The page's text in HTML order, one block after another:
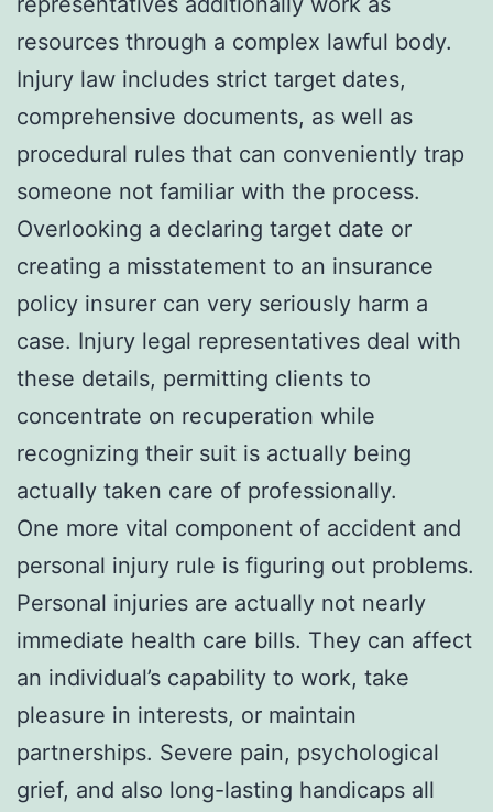
resources through a complex lawful body.
Injury law includes strict target dates,
comprehensive documents, as well as
procedural rules that can conveniently trap
someone not familiar with the process.
Overlooking a declaring target date or
creating a misstatement to an insurance
policy insurer can very seriously harm a
case. Injury legal representatives deal with
these details, permitting clients to
concentrate on recuperation while
recognizing their suit is actually being
actually taken care of professionally.
One more vital component of accident and
personal injury rule is figuring out problems.
Personal injuries are actually not nearly
immediate health care bills. They can affect
an individual’s capability to work, take
pleasure in interests, or maintain
partnerships. Severe pain, psychological
grief, and also long-lasting handicaps all